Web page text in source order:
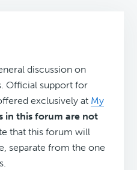
discussion on
Official support for
exclusively at My
in this forum are not
that this forum will
separate from the one